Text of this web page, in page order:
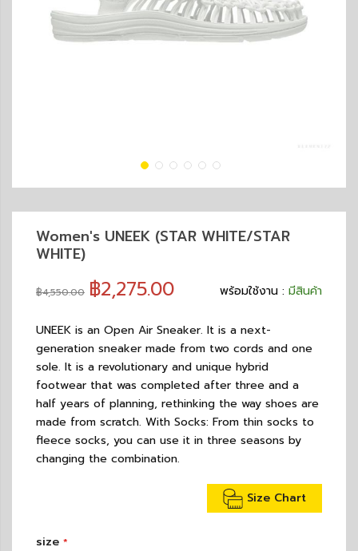
Women's UNEEK (STAR WHITE/STAR
WHITE)
พร้อมใช้งาน : มีสินค้า
฿4,550.00 ฿2,275.00
UNEEK is an Open Air Sneaker. It is a next-
generation sneaker made from two cords and one
sole. It is a revolutionary and unique hybrid
footwear that was completed after three and a
half years of planning, rethinking the way shoes are
made from scratch. With Socks: From thin socks to
fleece socks, you can use it in three seasons by
changing the combination.
Size Chart
size